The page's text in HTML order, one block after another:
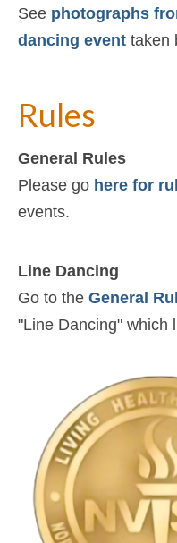
See photographs
dancing event taken
Rules
General Rules
Please go here for
events.
Line Dancing
Go to the General
"Line Dancing" which